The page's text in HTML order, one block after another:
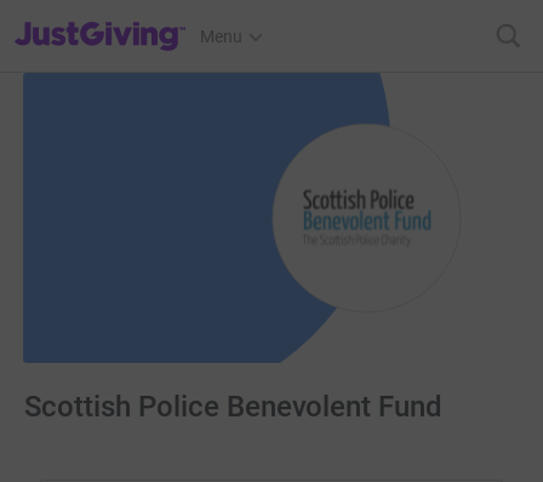
JustGiving’s homepage
Menu
Scottish Police Benevolent Fund